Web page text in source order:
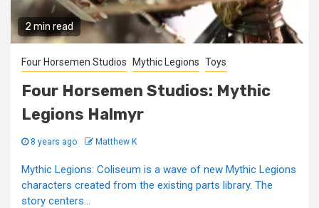
2 min read
Four Horsemen Studios Mythic Legions Toys
Four Horsemen Studios: Mythic
Legions Halmyr
8 years ago Matthew K
Mythic Legions: Coliseum is a wave of new Mythic Legions
characters created from the existing parts library. The
story centers...